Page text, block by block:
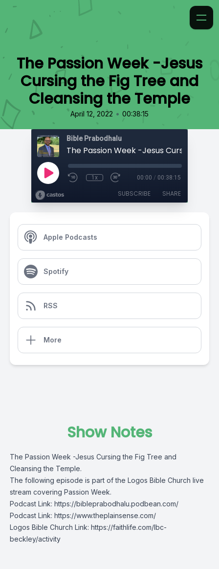
The Passion Week -Jesus
Cursing the Fig Tree and
Cleansing the Temple
April 12, 2022 • 00:38:15
Bible Prabodhalu
1x 00:00 / 00:38:15
SUBSCRIBE SHARE
Apple Podcasts
Spotify
RSS
More
Show Notes
The Passion Week -Jesus Cursing the Fig Tree and
Cleansing the Temple.
The following episode is part of the Logos Bible Church live
stream covering Passion Week.
Podcast Link: https://bibleprabodhalu.podbean.com/
Podcast Link: https://www.theplainsense.com/
Logos Bible Church Link: https://faithlife.com/lbc-
beckley/activity